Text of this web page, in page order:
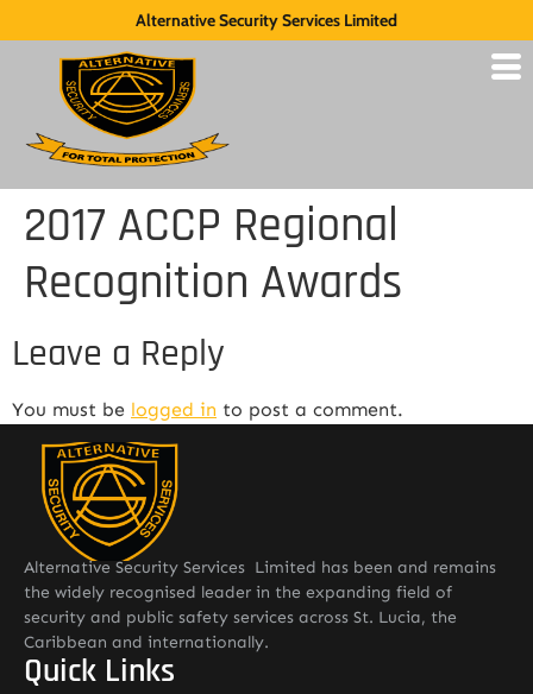
Alternative Security Services Limited
2017 ACCP Regional
Recognition Awards
Leave a Reply
You must be logged in to post a comment.
Alternative Security Services Limited has been and remains
the widely recognised leader in the expanding field of
security and public safety services across St. Lucia, the
Caribbean and internationally.
Quick Links